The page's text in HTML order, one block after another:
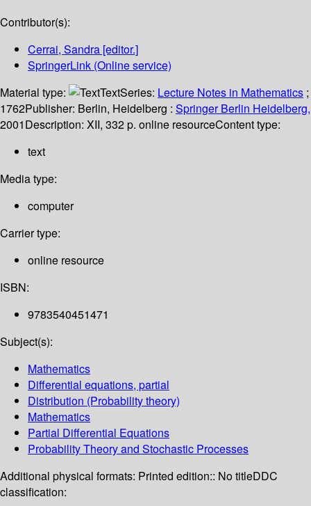
Contributor(s):
Cerrai, Sandra [editor.]
SpringerLink (Online service)
Material type:
TextSeries: Lecture Notes in Mathematics ;
1762Publisher: Berlin, Heidelberg : Springer Berlin Heidelberg,
2001Description: XII, 332 p. online resourceContent type:
text
Media type:
computer
Carrier type:
online resource
ISBN:
9783540451471
Subject(s):
Mathematics
Differential equations, partial
Distribution (Probability theory)
Mathematics
Partial Differential Equations
Probability Theory and Stochastic Processes
Additional physical formats: Printed edition:: No titleDDC
classification: